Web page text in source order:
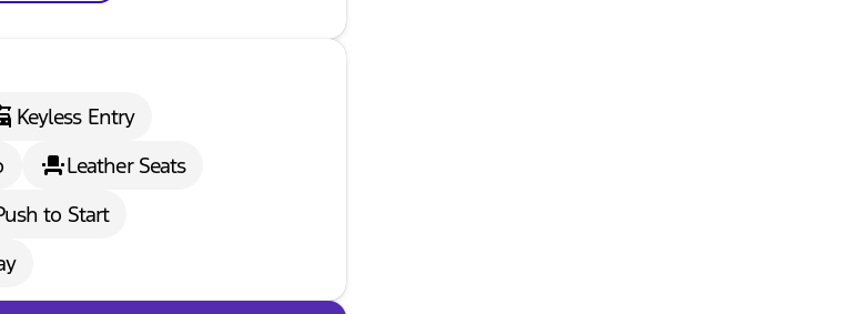
Keyless Entry
Leather Seats
to Start